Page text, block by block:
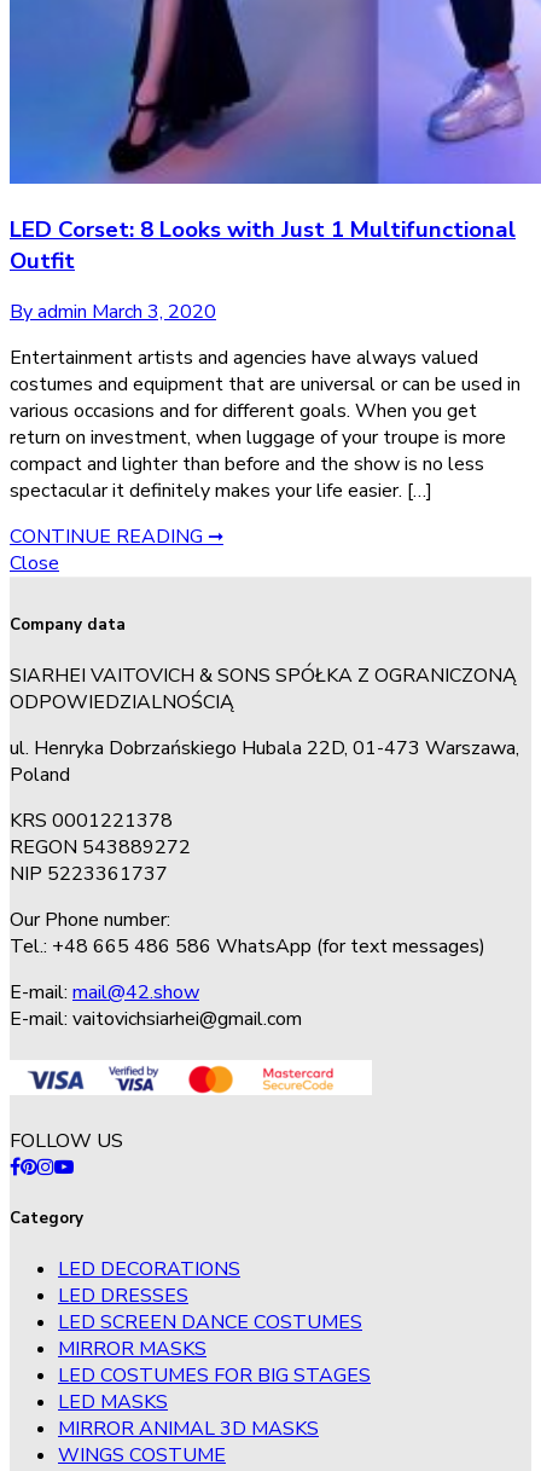
LED Corset: 8 Looks with Just 1 Multifunctional
Outfit
By admin March 3, 2020
Entertainment artists and agencies have always valued
costumes and equipment that are universal or can be used in
various occasions and for different goals. When you get
return on investment, when luggage of your troupe is more
compact and lighter than before and the show is no less
spectacular it definitely makes your life easier. […]
CONTINUE READING ➞
Close
Company data
SIARHEI VAITOVICH & SONS SPÓŁKA Z OGRANICZONĄ
ODPOWIEDZIALNOŚCIĄ
ul. Henryka Dobrzańskiego Hubala 22D, 01-473 Warszawa,
Poland
KRS 0001221378
REGON 543889272
NIP 5223361737
Our Phone number:
Tel.: +48 665 486 586 WhatsApp (for text messages)
E-mail: mail@42.show
E-mail: vaitovichsiarhei@gmail.com
FOLLOW US
Category
LED DECORATIONS
LED DRESSES
LED SCREEN DANCE COSTUMES
MIRROR MASKS
LED COSTUMES FOR BIG STAGES
LED MASKS
MIRROR ANIMAL 3D MASKS
WINGS COSTUME